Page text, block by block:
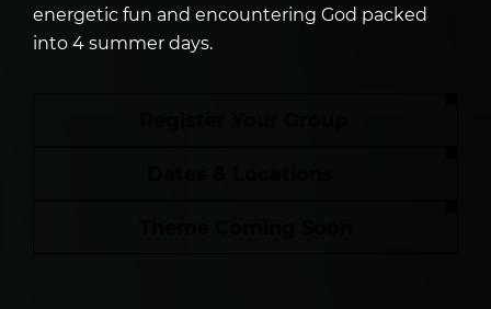
energetic fun and encountering God packed
into 4 summer days.